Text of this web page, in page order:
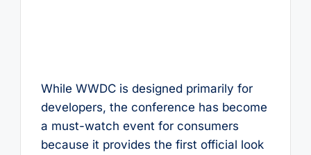
While WWDC is designed primarily for
developers, the conference has become
a must-watch event for consumers
because it provides the first official look